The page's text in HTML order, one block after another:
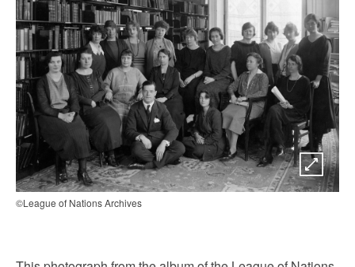
©League of Nations Archives